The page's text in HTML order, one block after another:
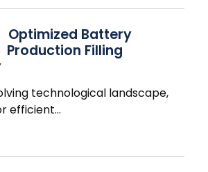
Optimized Battery
Production Filling
technological landscape,
efficient…